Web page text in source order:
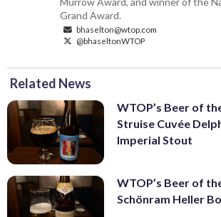
Grand Award.
bhaselton@wtop.com
@bhaseltonWTOP
Related News
WTOP’s Beer of
Struise Cuvée
Imperial Stout
WTOP’s Beer of
Schönram Heller